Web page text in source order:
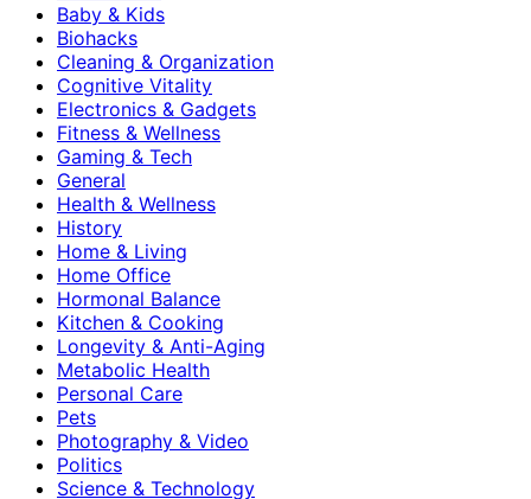
Baby & Kids
Biohacks
Cleaning & Organization
Cognitive Vitality
Electronics & Gadgets
Fitness & Wellness
Gaming & Tech
General
Health & Wellness
History
Home & Living
Home Office
Hormonal Balance
Kitchen & Cooking
Longevity & Anti-Aging
Metabolic Health
Personal Care
Pets
Photography & Video
Politics
Science & Technology